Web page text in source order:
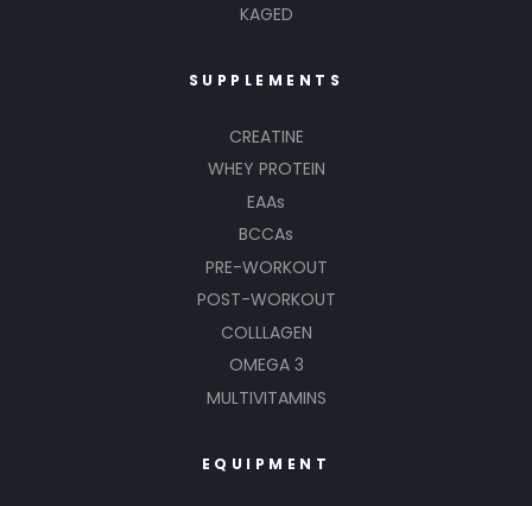
KAGED
SUPPLEMENTS
CREATINE
WHEY PROTEIN
EAAs
BCCAs
PRE-WORKOUT
POST-WORKOUT
COLLLAGEN
OMEGA 3
MULTIVITAMINS
EQUIPMENT